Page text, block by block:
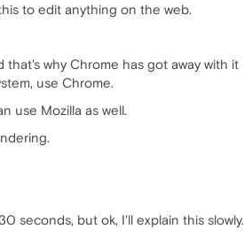
to edit anything on the web.
that's why Chrome has got away with it
use Chrome.
use Mozilla as well.
seconds, but ok, I'll explain this slowly.